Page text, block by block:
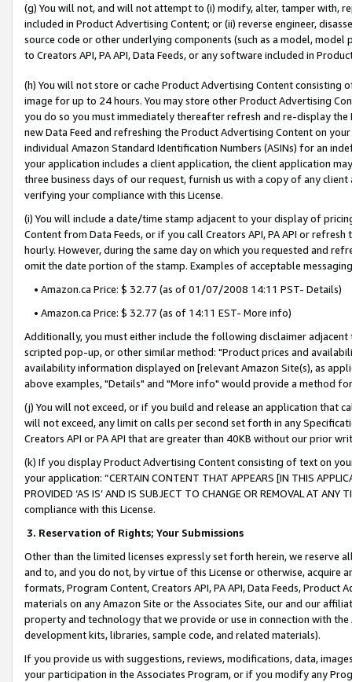
(g) You will not, and will not attempt to (i) modify, alter, tamper with,
included in Product Advertising Content; or (ii) reverse engineer,
source code or other underlying components (such as a model,
to Creators API, PA API, Data Feeds, or any software included in
(h) You will not store or cache Product Advertising Content
image for up to 24 hours. You may store other Product Advertising
you do so you must immediately thereafter refresh and re-display the
new Data Feed and refreshing the Product Advertising Content on
individual Amazon Standard Identification Numbers (ASINs) for an
your application includes a client application, the client application
three business days of our request, furnish us with a copy of any
verifying your compliance with this License.
(i) You will include a date/time stamp adjacent to your display of
Content from Data Feeds, or if you call Creators API, PA API or
hourly. However, during the same day on which you requested and
omit the date portion of the stamp. Examples of acceptable
• Amazon.ca Price: $ 32.77 (as of 01/07/2008 14:11 PST- Details)
• Amazon.ca Price: $ 32.77 (as of 14:11 EST- More info)
Additionally, you must either include the following disclaimer
scripted pop-up, or other similar method: "Product prices and
availability information displayed on [relevant Amazon Site(s), as
above examples, "Details" and "More info" would provide a method
(j) You will not exceed, or if you build and release an application that
will not exceed, any limit on calls per second set forth in any
Creators API or PA API that are greater than 40KB without our prior
(k) If you display Product Advertising Content consisting of text on
your application: “CERTAIN CONTENT THAT APPEARS [IN THIS
PROVIDED ‘AS IS’ AND IS SUBJECT TO CHANGE OR REMOVAL AT
compliance with this License.
3. Reservation of Rights; Your Submissions
Other than the limited licenses expressly set forth herein, we
and to, and you do not, by virtue of this License or otherwise, acquire
formats, Program Content, Creators API, PA API, Data Feeds,
materials on any Amazon Site or the Associates Site, our and our
property and technology that we provide or use in connection with
development kits, libraries, sample code, and related materials).
If you provide us with suggestions, reviews, modifications, data,
your participation in the Associates Program, or if you modify any